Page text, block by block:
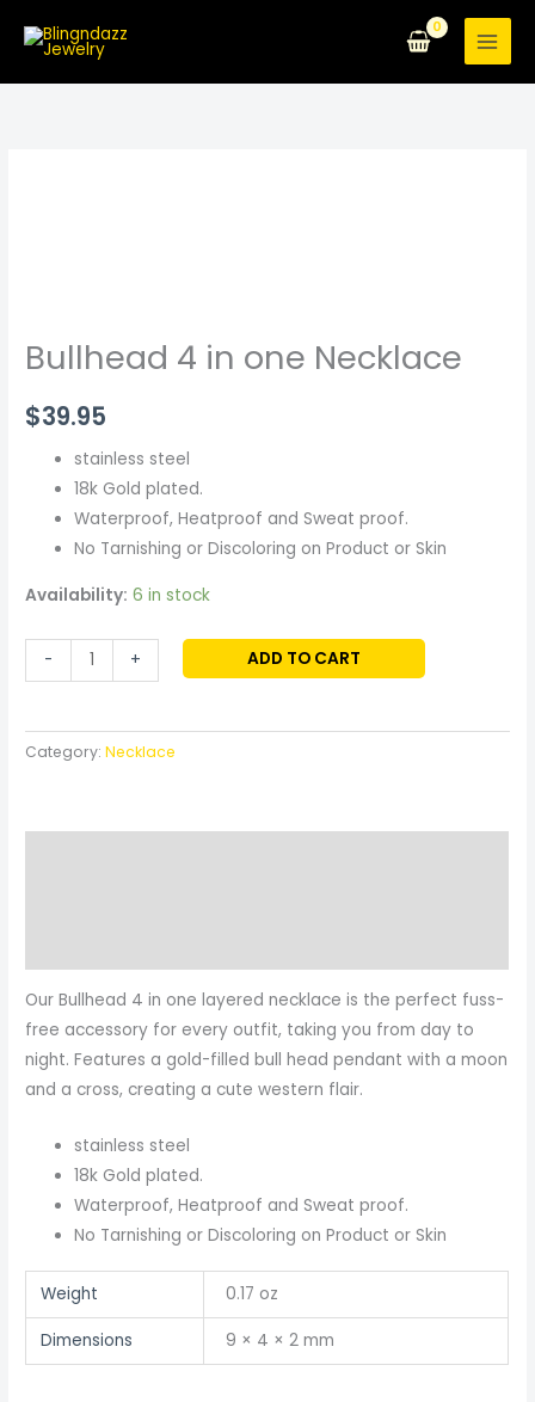
Bullhead 4 in one Necklace
$39.95
stainless steel
18k Gold plated.
Waterproof, Heatproof and Sweat proof.
No Tarnishing or Discoloring on Product or Skin
Availability: 6 in stock
- + ADD TO CART
Category:Necklace
Our Bullhead 4 in one layered necklace is the perfect fuss-
free accessory for every outfit, taking you from day to
night. Features a gold-filled bull head pendant with a moon
and a cross, creating a cute western flair.
stainless steel
18k Gold plated.
Waterproof, Heatproof and Sweat proof.
No Tarnishing or Discoloring on Product or Skin
Weight 0.17 oz
Dimensions 9 × 4 × 2 mm